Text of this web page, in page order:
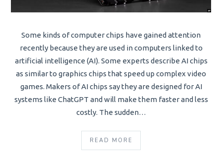
Some kinds of computer chips have gained attention
recently because they are used in computers linked to
artificial intelligence (AI). Some experts describe AI chips
as similar to graphics chips that speed up complex video
games. Makers of AI chips say they are designed for AI
systems like ChatGPT and will make them faster and less
costly. The sudden…
READ MORE